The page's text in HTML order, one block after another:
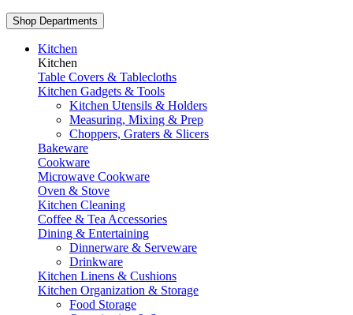
Shop Departments
Kitchen
Kitchen
Table Covers & Tablecloths
Kitchen Gadgets & Tools
Kitchen Utensils & Holders
Measuring, Mixing & Prep
Choppers, Graters & Slicers
Bakeware
Cookware
Microwave Cookware
Oven & Stove
Kitchen Cleaning
Coffee & Tea Accessories
Dining & Entertaining
Dinnerware & Serveware
Drinkware
Kitchen Linens & Cushions
Kitchen Organization & Storage
Food Storage